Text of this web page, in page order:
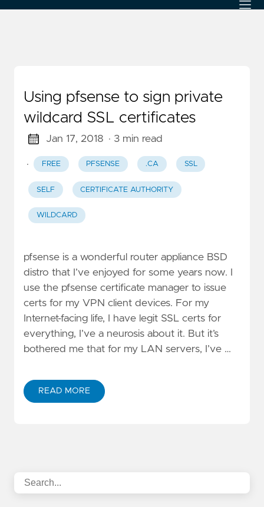
Using pfsense to sign private
wildcard SSL certificates
Jan 17, 2018 · 3 min read
· FREE PFSENSE .CA SSL
SELF CERTIFICATE AUTHORITY
WILDCARD
pfsense is a wonderful router appliance BSD
distro that I’ve enjoyed for some years now. I
use the pfsense certificate manager to issue
certs for my VPN client devices. For my
Internet-facing life, I have legit SSL certs for
everything, I’ve a neurosis about it. But it’s
bothered me that for my LAN servers, I’ve …
READ MORE